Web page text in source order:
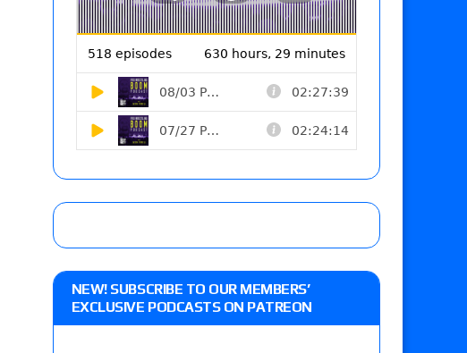
NEW! SUBSCRIBE TO OUR MEMBERS’
EXCLUSIVE PODCASTS ON PATREON